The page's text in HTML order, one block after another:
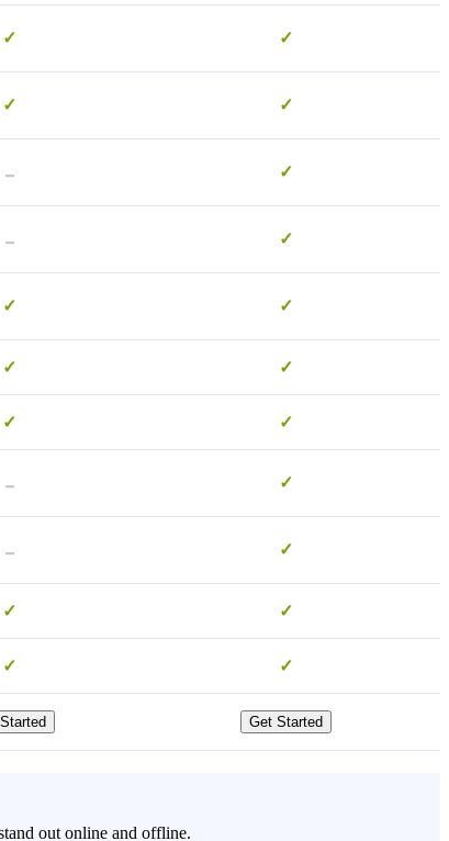
✓ ✓
✓ ✓
- ✓
- ✓
✓ ✓
✓ ✓
✓ ✓
- ✓
- ✓
✓ ✓
✓ ✓
Get Started
out online and offline.